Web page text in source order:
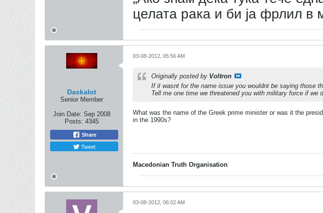
целата рака и би ја фрлил в
Daskalot
Senior Member
Join Date: Sep 2008
Posts: 4345
Share
Tweet
03-08-2012, 05:56 AM
Originally posted by Voltron
If it wasnt for the name issue you wouldnt be saying those
Tell me one time we threatened you with military force if we
What was the name of the Greek prime minister or was it the
in the 1990s?
Macedonian Truth Organisation
03-08-2012, 06:02 AM